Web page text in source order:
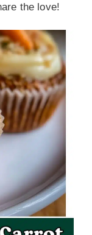
the love!